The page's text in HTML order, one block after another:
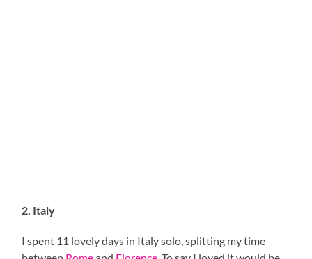
2. Italy
I spent 11 lovely days in Italy solo, splitting my time